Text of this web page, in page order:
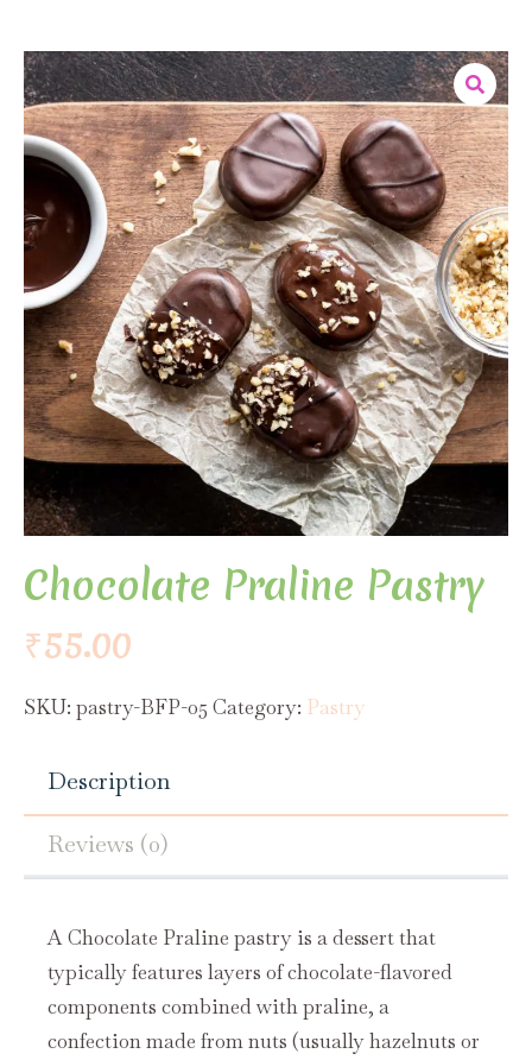
Chocolate Praline Pastry
₹55.00
SKU: pastry-BFP-05 Category: Pastry
Description
Reviews (0)
A Chocolate Praline pastry is a dessert that
typically features layers of chocolate-flavored
components combined with praline, a
confection made from nuts (usually hazelnuts or